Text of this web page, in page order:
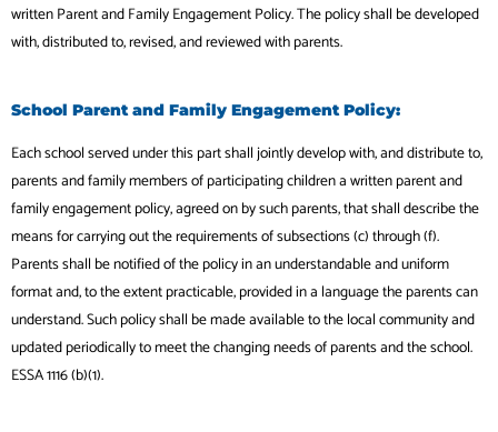
written Parent and Family Engagement Policy. The policy shall be developed
with, distributed to, revised, and reviewed with parents.
School Parent and Family Engagement Policy:
Each school served under this part shall jointly develop with, and distribute to,
parents and family members of participating children a written parent and
family engagement policy, agreed on by such parents, that shall describe the
means for carrying out the requirements of subsections (c) through (f).
Parents shall be notified of the policy in an understandable and uniform
format and, to the extent practicable, provided in a language the parents can
understand. Such policy shall be made available to the local community and
updated periodically to meet the changing needs of parents and the school.
ESSA 1116 (b)(1).